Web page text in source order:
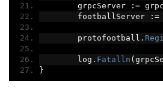
	grpcServer
:= grpc
	footballServer
:=
	protofootball
.
	log
. Fatalln (
}